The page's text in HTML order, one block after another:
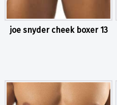
joe snyder cheek boxer 13